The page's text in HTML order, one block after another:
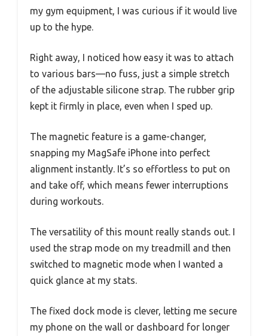
my gym equipment, I was curious if it would live
up to the hype.
Right away, I noticed how easy it was to attach
to various bars—no fuss, just a simple stretch
of the adjustable silicone strap. The rubber grip
kept it firmly in place, even when I sped up.
The magnetic feature is a game-changer,
snapping my MagSafe iPhone into perfect
alignment instantly. It’s so effortless to put on
and take off, which means fewer interruptions
during workouts.
The versatility of this mount really stands out. I
used the strap mode on my treadmill and then
switched to magnetic mode when I wanted a
quick glance at my stats.
The fixed dock mode is clever, letting me secure
my phone on the wall or dashboard for longer